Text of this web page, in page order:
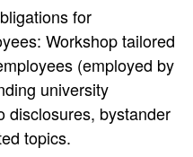
for
Workshop tailored
(employed by
university
disclosures, bystander
topics.